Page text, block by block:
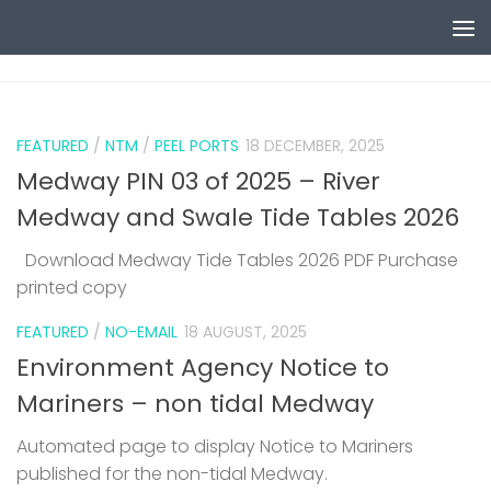
FEATURED / NTM / PEEL PORTS 18 DECEMBER, 2025
Medway PIN 03 of 2025 – River
Medway and Swale Tide Tables 2026
Download Medway Tide Tables 2026 PDF Purchase
printed copy
FEATURED / NO-EMAIL 18 AUGUST, 2025
Environment Agency Notice to
Mariners – non tidal Medway
Automated page to display Notice to Mariners
published for the non-tidal Medway.